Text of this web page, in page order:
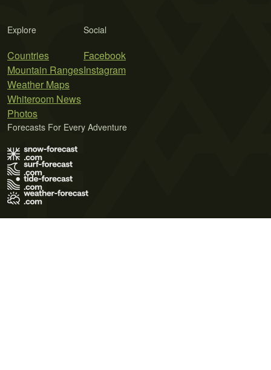
Explore
Countries
Mountain Ranges
Weather Maps
Whiteroom News
Photos
Social
Facebook
Instagram
Forecasts For Every Adventure